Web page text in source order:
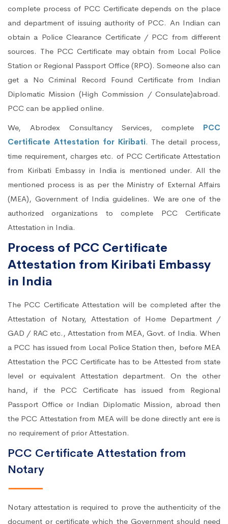
complete process of PCC Certificate depends on the place
and department of issuing authority of PCC. An Indian can
obtain a Police Clearance Certificate / PCC from different
sources. The PCC Certificate may obtain from Local Police
Station or Regional Passport Office (RPO). Someone also can
get a No Criminal Record Found Certificate from Indian
Diplomatic Mission (High Commission / Consulate)abroad.
PCC can be applied online.
We, Abrodex Consultancy Services, complete PCC
Certificate Attestation for Kiribati. The detail process,
time requirement, charges etc. of PCC Certificate Attestation
from Kiribati Embassy in India is mentioned under. All the
mentioned process is as per the Ministry of External Affairs
(MEA), Government of India guidelines. We are one of the
authorized organizations to complete PCC Certificate
Attestation in India.
Process of PCC Certificate
Attestation from Kiribati Embassy
in India
The PCC Certificate Attestation will be completed after the
Attestation of Notary, Attestation of Home Department /
GAD / RAC etc., Attestation from MEA, Govt. of India. When
a PCC has issued from Local Police Station then, before MEA
Attestation the PCC Certificate has to be Attested from state
level or equivalent Attestation department. On the other
hand, if the PCC Certificate has issued from Regional
Passport Office or Indian Diplomatic Mission, abroad then
the PCC Attestation from MEA will be done directly ant ere is
no requirement of prior Attestation.
PCC Certificate Attestation from
Notary
Notary attestation is required to prove the authenticity of the
document or certificate which the Government should need